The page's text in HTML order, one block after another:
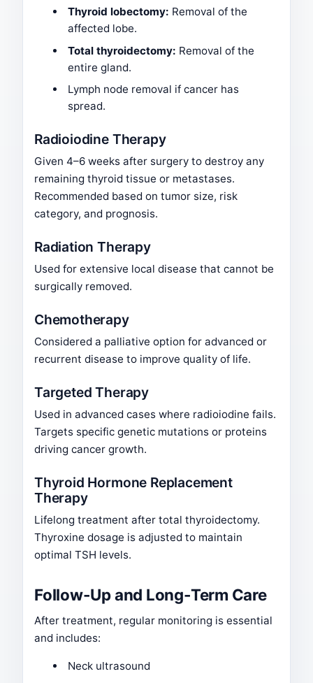
Thyroid lobectomy: Removal of the
affected lobe.
Total thyroidectomy: Removal of the
entire gland.
Lymph node removal if cancer has
spread.
Radioiodine Therapy
Given 4–6 weeks after surgery to destroy any
remaining thyroid tissue or metastases.
Recommended based on tumor size, risk
category, and prognosis.
Radiation Therapy
Used for extensive local disease that cannot be
surgically removed.
Chemotherapy
Considered a palliative option for advanced or
recurrent disease to improve quality of life.
Targeted Therapy
Used in advanced cases where radioiodine fails.
Targets specific genetic mutations or proteins
driving cancer growth.
Thyroid Hormone Replacement
Therapy
Lifelong treatment after total thyroidectomy.
Thyroxine dosage is adjusted to maintain
optimal TSH levels.
Follow-Up and Long-Term Care
After treatment, regular monitoring is essential
and includes:
Neck ultrasound